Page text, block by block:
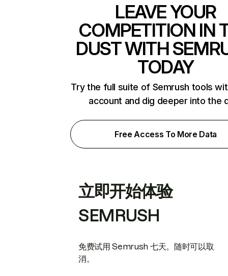
LEAVE YOUR
COMPETITION IN
DUST WITH
TODAY
Try the full suite of Semrush tools
account and dig deeper into the
Free Access To More Data
立即开始体验
SEMRUSH
免费试用 Semrush 七天。随时可以取
消。